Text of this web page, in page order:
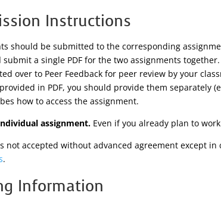
Instructions
should be submitted to the corresponding
submit a single PDF for the two assignments
over to Peer Feedback for peer review by your
in PDF, you should provide them separately
how to access the assignment.
assignment. Even if you already plan to
not accepted without advanced agreement except
.
Information